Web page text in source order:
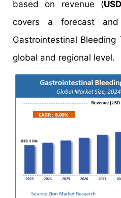
based on revenue (
covers a forecast
Gastrointestinal
global and regional level.